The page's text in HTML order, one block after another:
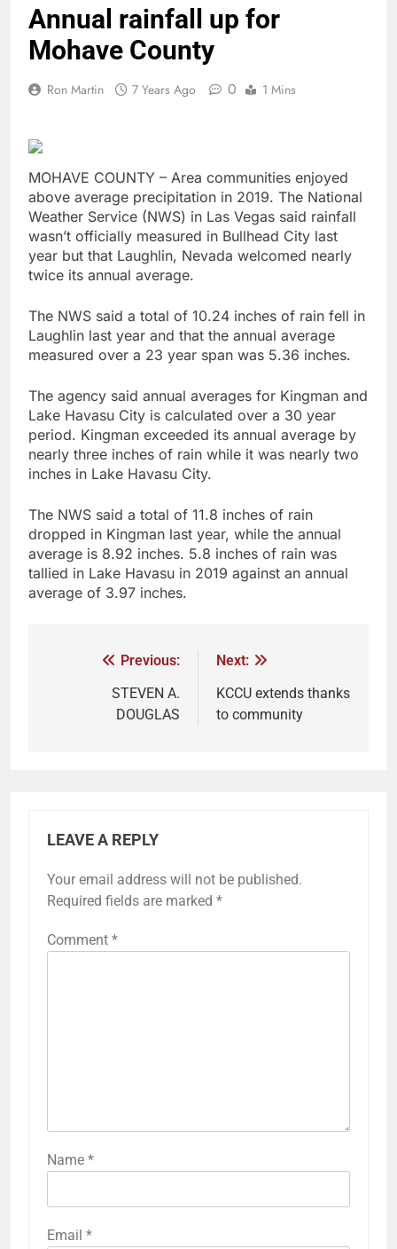
Annual rainfall up for
Mohave County
Ron Martin 7 Years Ago 0 1 Mins
MOHAVE COUNTY – Area communities enjoyed
above average precipitation in 2019. The National
Weather Service (NWS) in Las Vegas said rainfall
wasn’t officially measured in Bullhead City last
year but that Laughlin, Nevada welcomed nearly
twice its annual average.
The NWS said a total of 10.24 inches of rain fell in
Laughlin last year and that the annual average
measured over a 23 year span was 5.36 inches.
The agency said annual averages for Kingman and
Lake Havasu City is calculated over a 30 year
period. Kingman exceeded its annual average by
nearly three inches of rain while it was nearly two
inches in Lake Havasu City.
The NWS said a total of 11.8 inches of rain
dropped in Kingman last year, while the annual
average is 8.92 inches. 5.8 inches of rain was
tallied in Lake Havasu in 2019 against an annual
average of 3.97 inches.
Previous:
STEVEN A.
DOUGLAS
Next:
KCCU extends thanks
to community
LEAVE A REPLY
Your email address will not be published.
Required fields are marked *
Comment *
Name *
Email *